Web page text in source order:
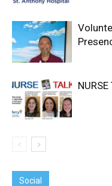
NURSE
Social